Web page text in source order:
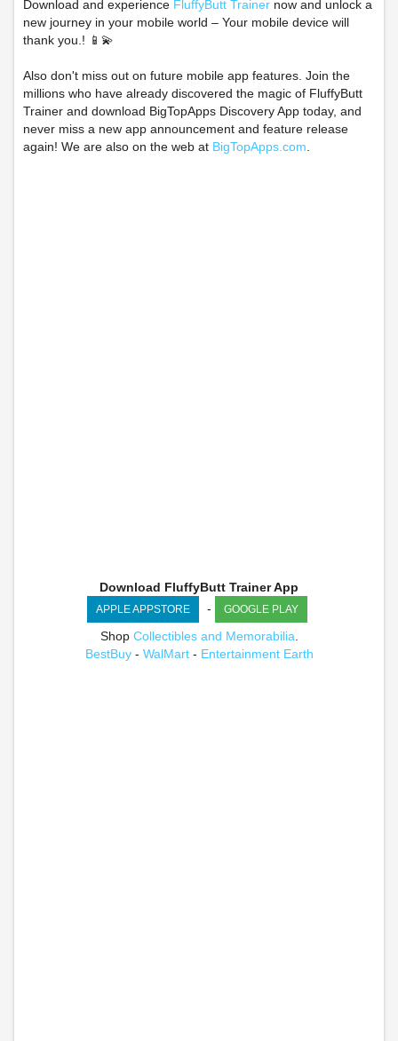
Download and experience FluffyButt Trainer now and unlock a
new journey in your mobile world – Your mobile device will
thank you.! 📱💫
Also don't miss out on future mobile app features. Join the
millions who have already discovered the magic of FluffyButt
Trainer and download BigTopApps Discovery App today, and
never miss a new app announcement and feature release
again! We are also on the web at BigTopApps.com
Download FluffyButt Trainer App
APPLE APPSTORE - GOOGLE PLAY
Shop Collectibles and Memorabilia
BestBuy- WalMart- Entertainment Earth